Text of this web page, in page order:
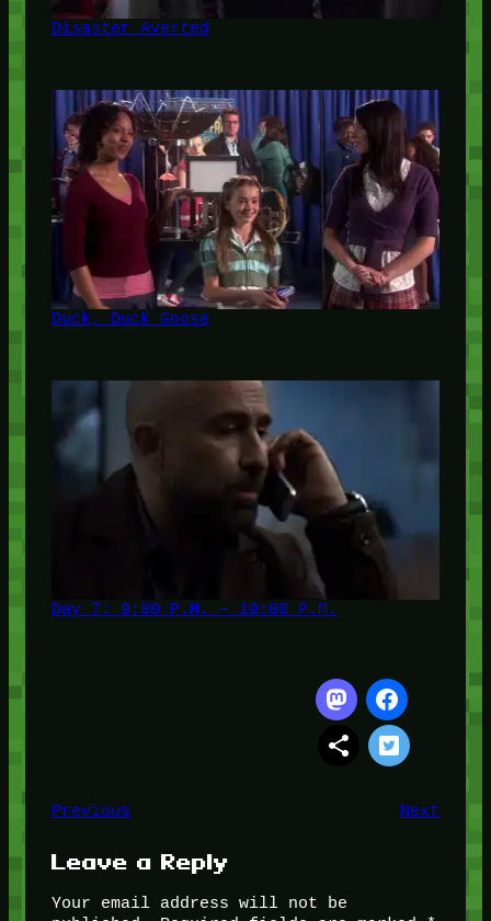
Disaster Averted
Duck, Duck Goose
Day 7: 9:00 P.M. – 10:00 P.M.
Previous Next
Leave a Reply
Your email address will not be